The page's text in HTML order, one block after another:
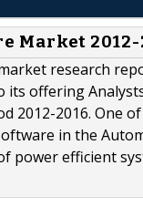
Market 2012-
research
offering
2012-2016.
in the
power efficient